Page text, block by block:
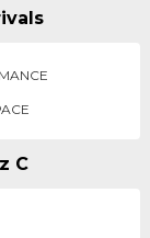
C